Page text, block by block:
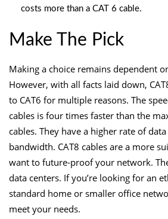
costs more than a CAT 6 cable.
Make The Pick
Making a choice remains dependent
However, with all facts laid down,
to CAT6 for multiple reasons. The
cables is four times faster than the
cables. They have a higher rate of
bandwidth. CAT8 cables are a more
want to future-proof your network.
data centers. If you’re looking for an
standard home or smaller office
meet your needs.